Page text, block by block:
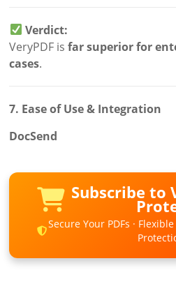
Verdict:
VeryPDF isfar superior for
cases.
7. Ease of Use & Integration
DocSend
Subscribe to
Secure Your PDFs ·